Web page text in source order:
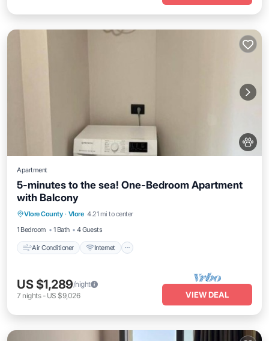
Apartment
5-minutes to the sea! One-Bedroom Apartment
with Balcony
Vlore County · Vlore 4.21 mi to center
1 Bedroom
1 Bath 4 Guests
Air Conditioner Internet
Air Conditioner
Child Friendly
US $1,289/night
7 nights- US $9,026 VIEW DEAL